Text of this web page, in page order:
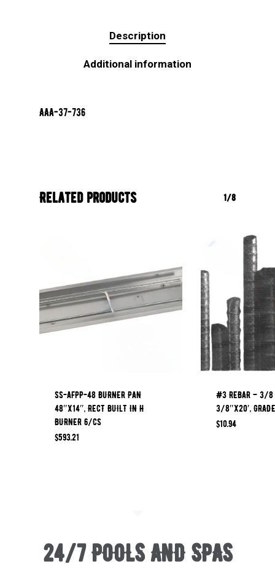
Description
Additional information
AAA-37-736
Related products 1/8
SS-AFPP-48 BURNER PAN
48″X14″, RECT BUILT IN H
BURNER 6/CS
$593.21
#3 REBAR – 3/8
3/8″x20′,
$10.94
24/7 POOLS AND SPAS